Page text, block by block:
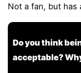
Not a fan, but has
Do you think
acceptable?